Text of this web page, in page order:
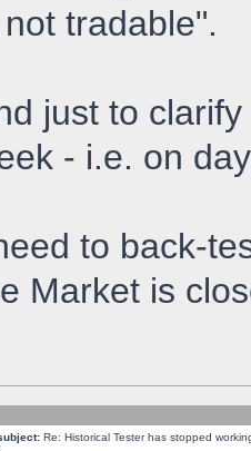
tradable".
just to
- i.e. on
to back-
Market is
Re: Historical Tester has stopped